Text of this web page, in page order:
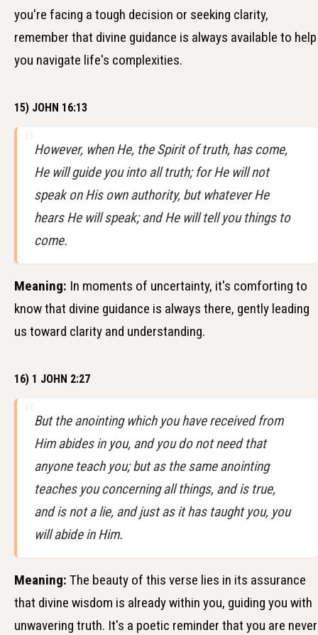
you're facing a tough decision or seeking clarity,
remember that divine guidance is always available to help
you navigate life's complexities.
15) JOHN 16:13
However, when He, the Spirit of truth, has come,
He will guide you into all truth; for He will not
speak on His own authority, but whatever He
hears He will speak; and He will tell you things to
come.
Meaning: In moments of uncertainty, it's comforting to
know that divine guidance is always there, gently leading
us toward clarity and understanding.
16) 1 JOHN 2:27
But the anointing which you have received from
Him abides in you, and you do not need that
anyone teach you; but as the same anointing
teaches you concerning all things, and is true,
and is not a lie, and just as it has taught you, you
will abide in Him.
Meaning: The beauty of this verse lies in its assurance
that divine wisdom is already within you, guiding you with
unwavering truth. It's a poetic reminder that you are never